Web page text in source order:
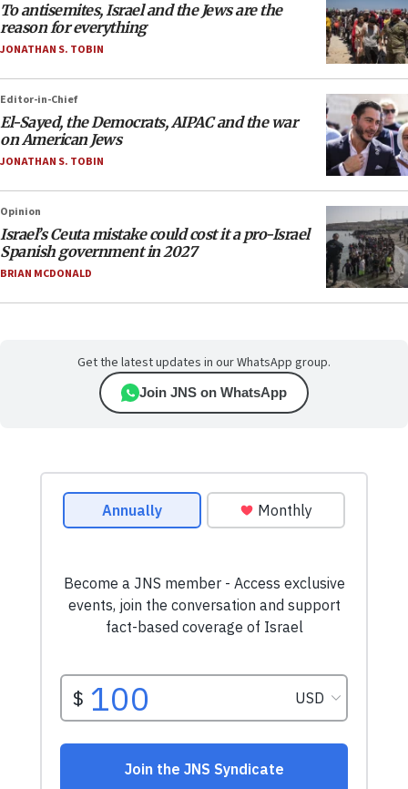
To antisemites, Israel and the Jews are the
reason for everything
JONATHAN S. TOBIN
Editor-in-Chief
El-Sayed, the Democrats, AIPAC and the war
on American Jews
JONATHAN S. TOBIN
Opinion
Israel’s Ceuta mistake could cost it a pro-Israel
Spanish government in 2027
BRIAN MCDONALD
Get the latest updates in our WhatsApp group.
Join JNS on WhatsApp